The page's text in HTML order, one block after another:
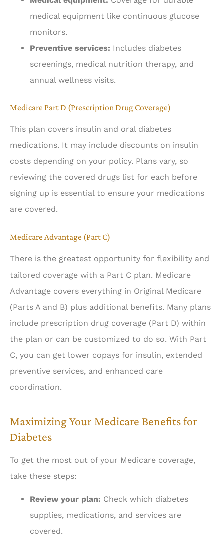
medical equipment like continuous glucose
monitors.
Preventive services: Includes diabetes
screenings, medical nutrition therapy, and
annual wellness visits.
Medicare Part D (Prescription Drug Coverage)
This plan covers insulin and oral diabetes
medications. It may include discounts on insulin
costs depending on your policy. Plans vary, so
reviewing the covered drugs list for each before
signing up is essential to ensure your medications
are covered.
Medicare Advantage (Part C)
There is the greatest opportunity for flexibility and
tailored coverage with a Part C plan. Medicare
Advantage covers everything in Original Medicare
(Parts A and B) plus additional benefits. Many plans
include prescription drug coverage (Part D) within
the plan or can be customized to do so. With Part
C, you can get lower copays for insulin, extended
preventive services, and enhanced care
coordination.
Maximizing Your Medicare Benefits for
Diabetes
To get the most out of your Medicare coverage,
take these steps:
Review your plan: Check which diabetes
supplies, medications, and services are
covered.